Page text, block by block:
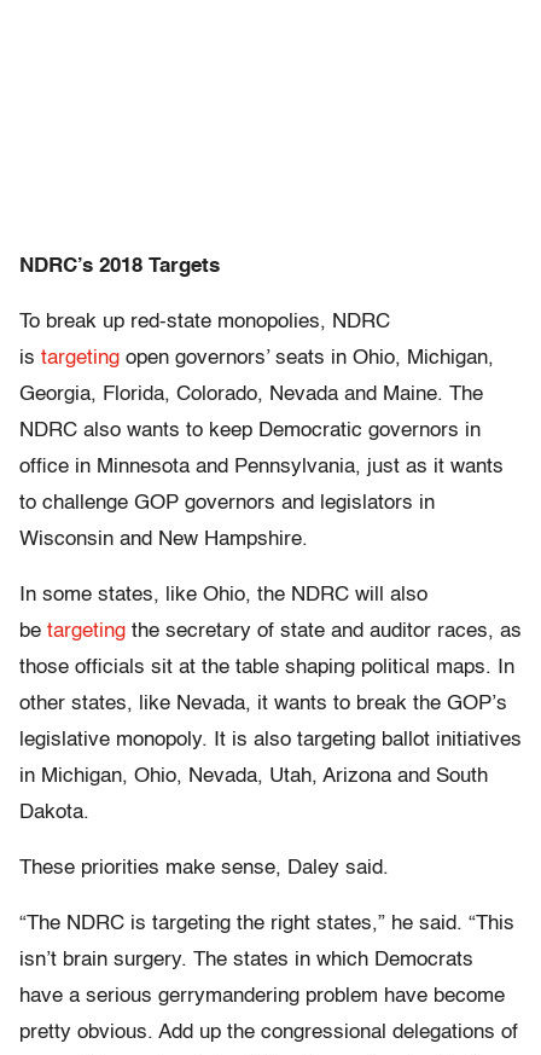
NDRC’s 2018 Targets
To break up red-state monopolies, NDRC
is targeting open governors’ seats in Ohio, Michigan,
Georgia, Florida, Colorado, Nevada and Maine. The
NDRC also wants to keep Democratic governors in
office in Minnesota and Pennsylvania, just as it wants
to challenge GOP governors and legislators in
Wisconsin and New Hampshire.
In some states, like Ohio, the NDRC will also
be targeting the secretary of state and auditor races, as
those officials sit at the table shaping political maps. In
other states, like Nevada, it wants to break the GOP’s
legislative monopoly. It is also targeting ballot initiatives
in Michigan, Ohio, Nevada, Utah, Arizona and South
Dakota.
These priorities make sense, Daley said.
“The NDRC is targeting the right states,” he said. “This
isn’t brain surgery. The states in which Democrats
have a serious gerrymandering problem have become
pretty obvious. Add up the congressional delegations of